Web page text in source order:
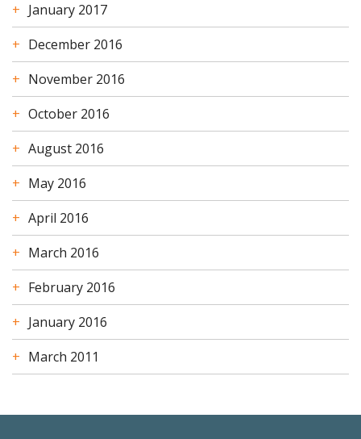
January 2017
December 2016
November 2016
October 2016
August 2016
May 2016
April 2016
March 2016
February 2016
January 2016
March 2011